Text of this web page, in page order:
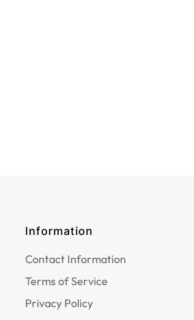
Information
Contact Information
Terms of Service
Privacy Policy